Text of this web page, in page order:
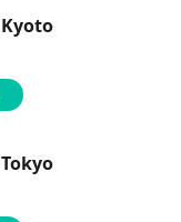
Kyoto
Tokyo